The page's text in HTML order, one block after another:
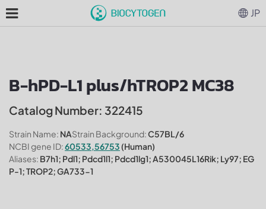
B-hPD-L1 plus/hTROP2 MC38
Catalog Number: 322415
Strain Name: NAStrain Background:C57BL/6
NCBI gene ID:60533,56753 (Human)
Aliases: B7h1; Pdl1; Pdcd1l1; Pdcd1lg1; A530045L16Rik; Ly97; EG
P-1; TROP2; GA733-1
JP